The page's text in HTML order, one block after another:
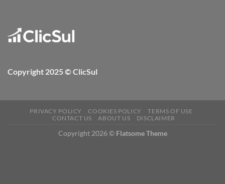
Copyright 2025 © ClicSul
PRIVACY POLICY COOKIES POLICY
TERMS OF USE
CONTACT US
ABOUT US DISCLAIMER
Copyright 2026 © Flatsome Theme